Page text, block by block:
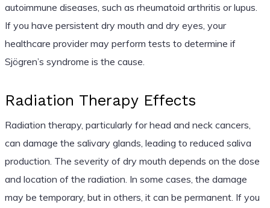
autoimmune diseases, such as rheumatoid arthritis or lupus.
If you have persistent dry mouth and dry eyes, your
healthcare provider may perform tests to determine if
Sjögren’s syndrome is the cause.
Radiation Therapy Effects
Radiation therapy, particularly for head and neck cancers,
can damage the salivary glands, leading to reduced saliva
production. The severity of dry mouth depends on the dose
and location of the radiation. In some cases, the damage
may be temporary, but in others, it can be permanent. If you